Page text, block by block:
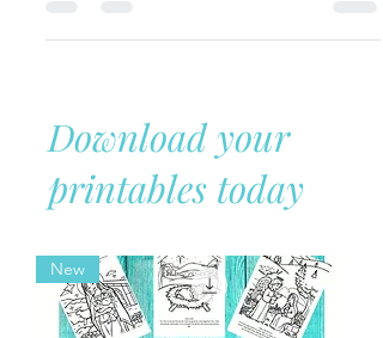
whole family can enjoy the holiday
without missing out on classic flavors.
Download your
printables today